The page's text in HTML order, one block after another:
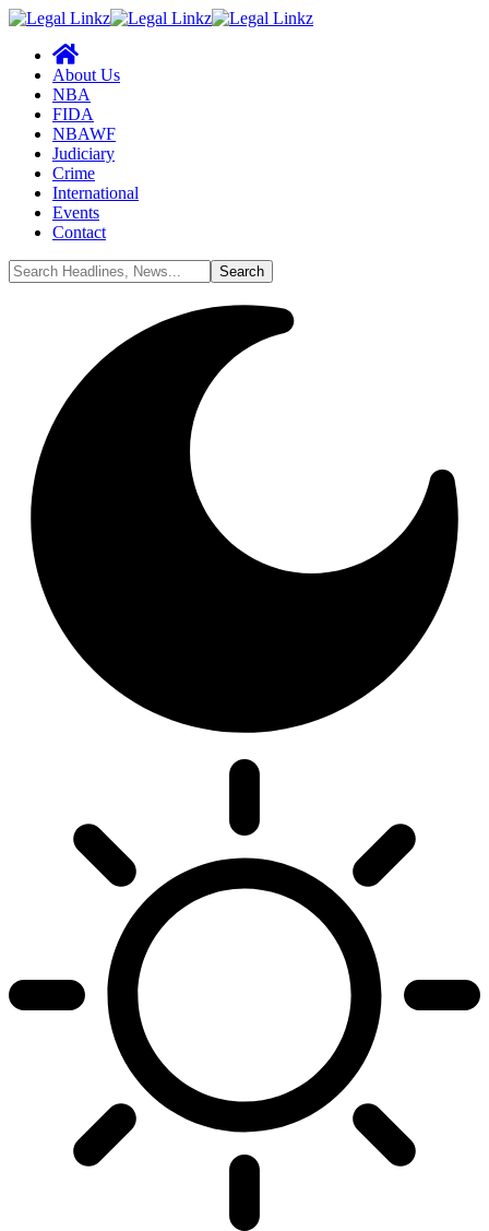
About Us
NBA
FIDA
NBAWF
Judiciary
Crime
International
Events
Contact